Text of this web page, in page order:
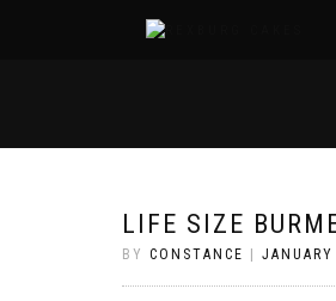
LIFE SIZE
BY CONSTANCE